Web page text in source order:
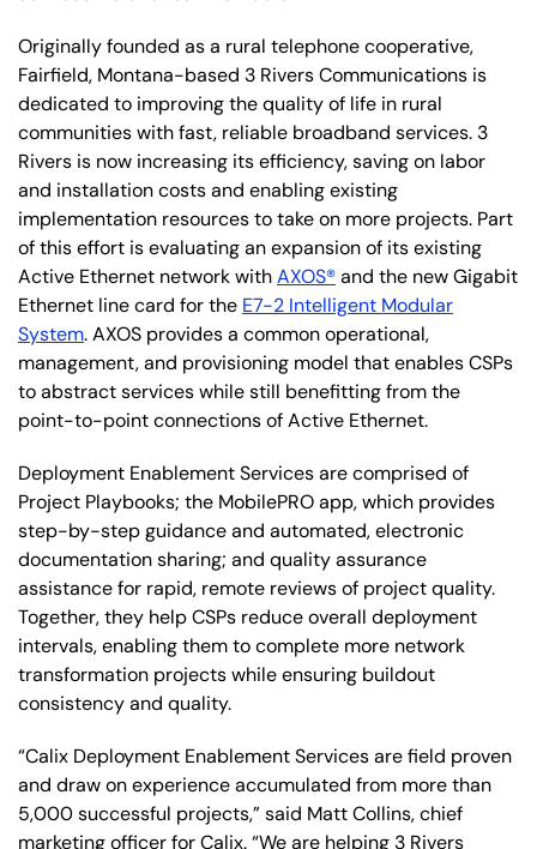
Originally founded as a rural telephone cooperative,
Fairfield, Montana-based 3 Rivers Communications is
dedicated to improving the quality of life in rural
communities with fast, reliable broadband services. 3
Rivers is now increasing its efficiency, saving on labor
and installation costs and enabling existing
implementation resources to take on more projects. Part
of this effort is evaluating an expansion of its existing
Active Ethernet network withAXOS®and the new Gigabit
Ethernet line card for the E7-2 Intelligent Modular
System. AXOS provides a common operational,
management, and provisioning model that enables CSPs
to abstract services while still benefitting from the
point-to-point connections of Active Ethernet.
Deployment Enablement Services are comprised of
Project Playbooks; the MobilePRO app, which provides
step-by-step guidance and automated, electronic
documentation sharing; and quality assurance
assistance for rapid, remote reviews of project quality.
Together, they help CSPs reduce overall deployment
intervals, enabling them to complete more network
transformation projects while ensuring buildout
consistency and quality.
“Calix Deployment Enablement Services are field proven
and draw on experience accumulated from more than
5,000 successful projects,” said Matt Collins, chief
marketing officer for Calix. “We are helping 3 Rivers